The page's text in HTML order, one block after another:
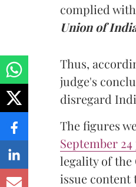
complied with
Union of
Thus,
judge's
disregard
The figures
September
legality of the
issue content